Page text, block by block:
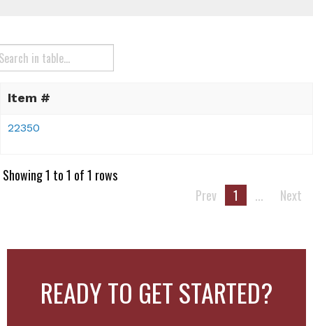
Item #
22350
Showing 1 to 1 of 1 rows
Prev
1 ... Next
READY TO GET STARTED?